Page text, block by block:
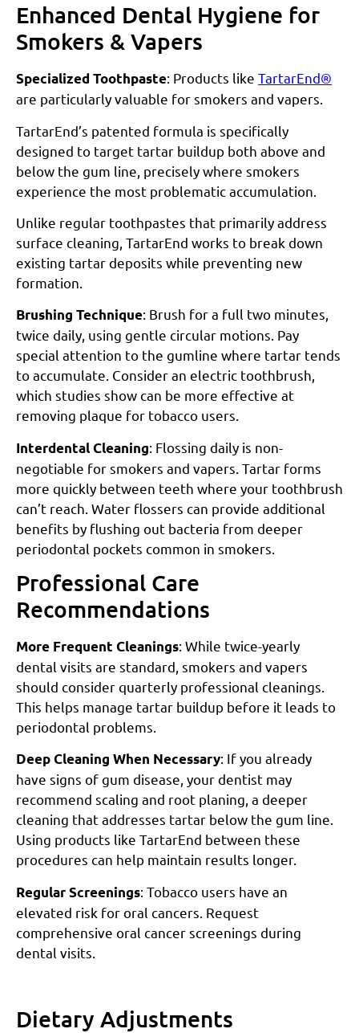
Enhanced Dental Hygiene for
Smokers & Vapers
Specialized Toothpaste: Products like TartarEnd®
are particularly valuable for smokers and vapers.
TartarEnd’s patented formula is specifically
designed to target tartar buildup both above and
below the gum line, precisely where smokers
experience the most problematic accumulation.
Unlike regular toothpastes that primarily address
surface cleaning, TartarEnd works to break down
existing tartar deposits while preventing new
formation.
Brushing Technique: Brush for a full two minutes,
twice daily, using gentle circular motions. Pay
special attention to the gumline where tartar tends
to accumulate. Consider an electric toothbrush,
which studies show can be more effective at
removing plaque for tobacco users.
Interdental Cleaning: Flossing daily is non-
negotiable for smokers and vapers. Tartar forms
more quickly between teeth where your toothbrush
can’t reach. Water flossers can provide additional
benefits by flushing out bacteria from deeper
periodontal pockets common in smokers.
Professional Care
Recommendations
More Frequent Cleanings: While twice-yearly
dental visits are standard, smokers and vapers
should consider quarterly professional cleanings.
This helps manage tartar buildup before it leads to
periodontal problems.
Deep Cleaning When Necessary: If you already
have signs of gum disease, your dentist may
recommend scaling and root planing, a deeper
cleaning that addresses tartar below the gum line.
Using products like TartarEnd between these
procedures can help maintain results longer.
Regular Screenings: Tobacco users have an
elevated risk for oral cancers. Request
comprehensive oral cancer screenings during
dental visits.
Dietary Adjustments